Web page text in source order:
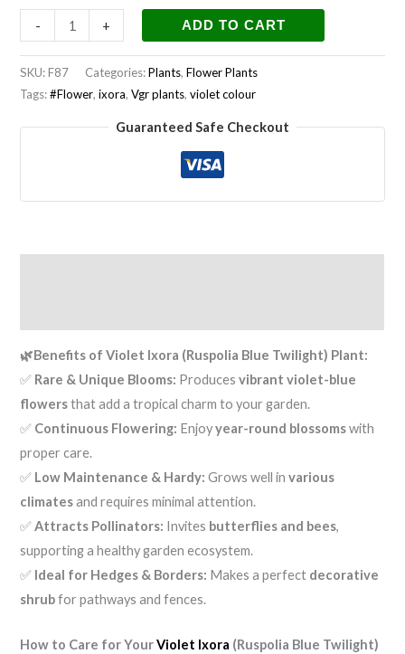
- + ADD TO CART
SKU:F87 Categories:Plants,Flower Plants
Tags:#Flower,ixora,Vgr plants,violet colour
Guaranteed Safe Checkout
🌿Benefits of Violet Ixora (Ruspolia Blue Twilight) Plant:
✅ Rare & Unique Blooms: Producesvibrant violet-blue
flowersthat add a tropical charm to your garden.
✅ Continuous Flowering: Enjoyyear-round blossomswith
proper care.
✅ Low Maintenance & Hardy: Grows well invarious
climatesand requires minimal attention.
✅Attracts Pollinators: Invites butterflies and bees,
supporting a healthy garden ecosystem.
✅ Ideal for Hedges & Borders: Makes a perfect decorative
shrubfor pathways and fences.
How to Care for YourViolet Ixora (Ruspolia Blue Twilight)